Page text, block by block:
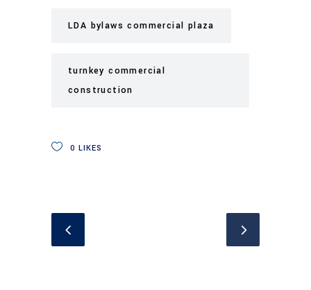
LDA bylaws commercial plaza
turnkey commercial
construction
0 LIKES